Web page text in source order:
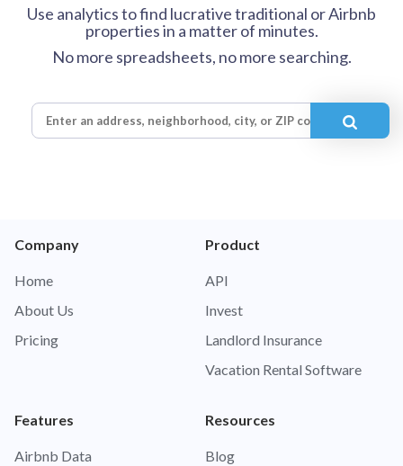
Use analytics to find lucrative traditional or Airbnb
properties in a matter of minutes.
No more spreadsheets, no more searching.
Company
Home
About Us
Pricing
Product
API
Invest
Landlord Insurance
Vacation Rental Software
Features
Airbnb Data
Resources
Blog